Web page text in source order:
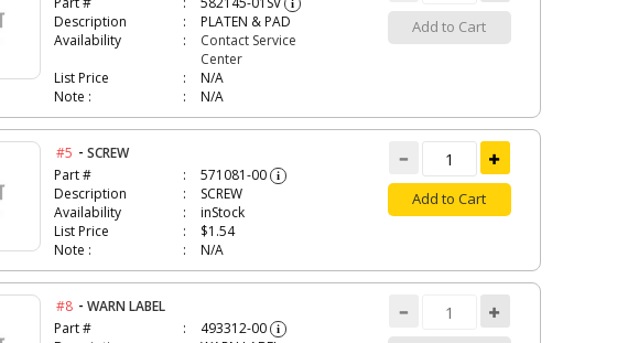
i
Description
PLATEN & PAD
Availability
Contact Service
Center
List Price
N/A
Note :
N/A
Add to Cart
#5 -SCREW
Part #
571081-00 i
Description
SCREW
Availability
inStock
List Price
$1.54
Note :
N/A
Add to Cart
#8 -WARN LABEL
Part #
493312-00 i